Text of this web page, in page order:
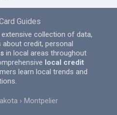
Guides
extensive collection of data,
credit, personal
in local areas throughout
local credit
learn local trends and
Montpelier